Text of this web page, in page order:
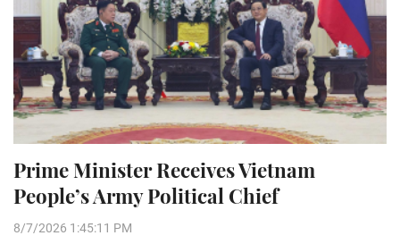
Prime Minister Receives Vietnam
People’s Army Political Chief
8/7/2026 1:45:11 PM